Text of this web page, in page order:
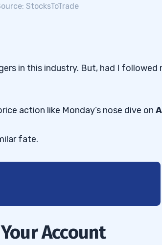
StocksToTrade
in this industry. But, had I followed
action like Monday’s nose dive on
fate.
Account